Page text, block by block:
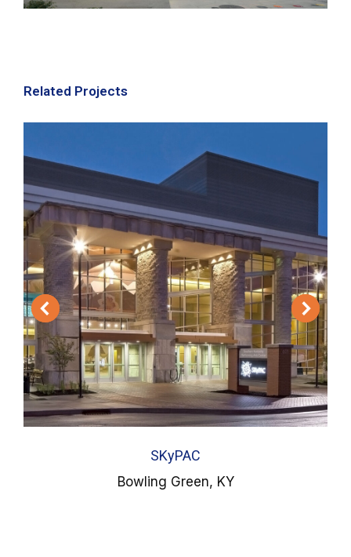
Related Projects
SKyPAC
Bowling Green, KY